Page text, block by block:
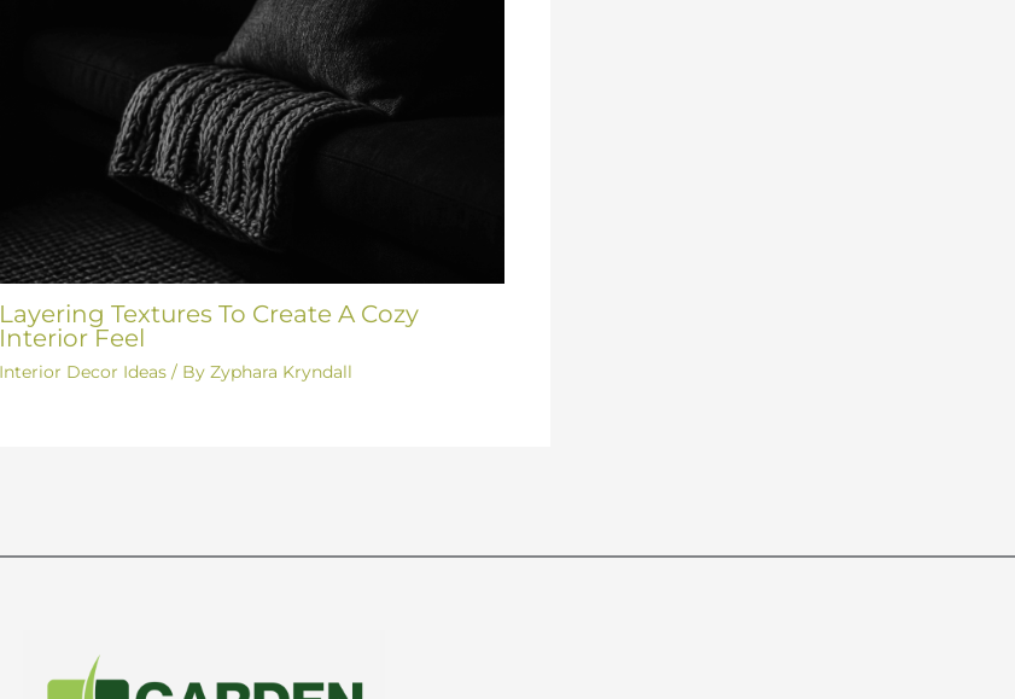
Layering Textures To Create A Cozy
Interior Feel
Interior Decor Ideas/ By Zyphara Kryndall